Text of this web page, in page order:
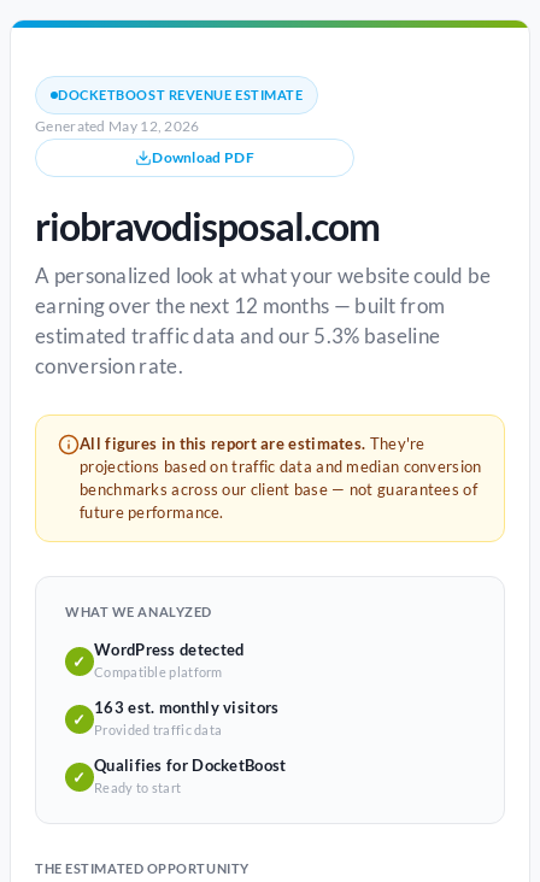
DOCKETBOOST REVENUE ESTIMATE
Generated May 12, 2026
Download PDF
riobravodisposal.com
A personalized look at what your website could be
earning over the next 12 months — built from
estimated traffic data and our 5.3% baseline
conversion rate.
All figures in this report are estimates. They're
projections based on traffic data and median conversion
benchmarks across our client base — not guarantees of
future performance.
WHAT WE ANALYZED
✓
WordPress detected
Compatible platform
✓
163 est. monthly visitors
Provided traffic data
✓
Qualifies for DocketBoost
Ready to start
THE ESTIMATED OPPORTUNITY